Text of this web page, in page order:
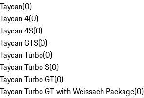
Taycan(0)
Taycan 4(0)
Taycan 4S(0)
Taycan GTS(0)
Taycan Turbo(0)
Taycan Turbo S(0)
Taycan Turbo GT(0)
Taycan Turbo GT with Weissach Package(0)